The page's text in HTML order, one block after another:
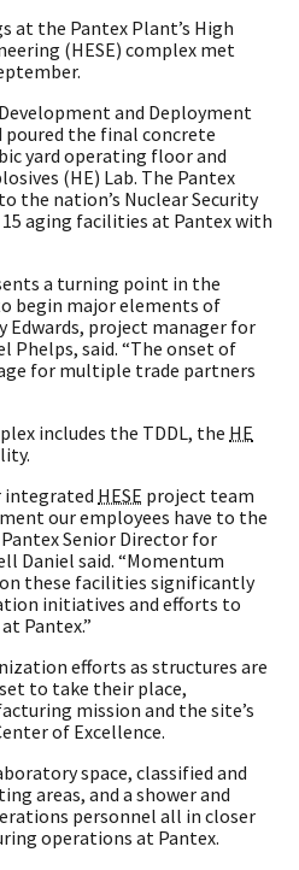
at the Pantex Plant’s High
(HESE) complex met
and Deployment
poured the final concrete
yard operating floor and
(HE) Lab. The Pantex
the nation’s Nuclear Security
aging facilities at Pantex with
a turning point in the
begin major elements of
Edwards, project manager for
Phelps, said. “The onset of
for multiple trade partners
includes the TDDL, the HE
integrated HESE project team
our employees have to the
Senior Director for
Daniel said. “Momentum
these facilities significantly
initiatives and efforts to
Pantex.”
efforts as structures are
to take their place,
mission and the site’s
of Excellence.
space, classified and
areas, and a shower and
personnel all in closer
operations at Pantex.